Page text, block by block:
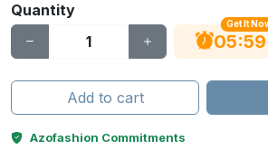
Quantity
Get It
05:59
Add to cart
Azofashion Commitments